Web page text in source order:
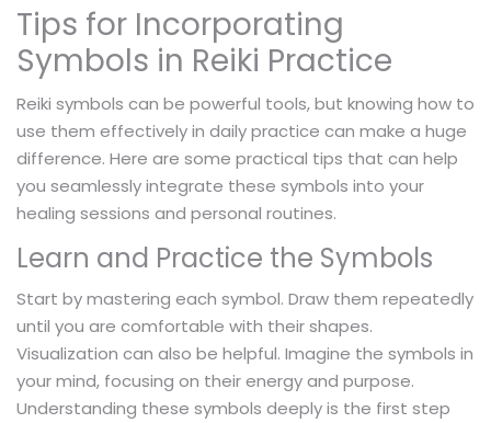
Tips for Incorporating
Symbols in Reiki Practice
Reiki symbols can be powerful tools, but knowing how to
use them effectively in daily practice can make a huge
difference. Here are some practical tips that can help
you seamlessly integrate these symbols into your
healing sessions and personal routines.
Learn and Practice the Symbols
Start by mastering each symbol. Draw them repeatedly
until you are comfortable with their shapes.
Visualization can also be helpful. Imagine the symbols in
your mind, focusing on their energy and purpose.
Understanding these symbols deeply is the first step